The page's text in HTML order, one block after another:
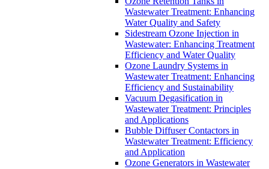
Wastewater Treatment: Enhancing
Water Quality and Safety
Sidestream Ozone Injection in
Wastewater: Enhancing Treatment
Efficiency and Water Quality
Ozone Laundry Systems in
Wastewater Treatment: Enhancing
Efficiency and Sustainability
Vacuum Degasification in
Wastewater Treatment: Principles
and Applications
Bubble Diffuser Contactors in
Wastewater Treatment: Efficiency
and Application
Ozone Generators in Wastewater